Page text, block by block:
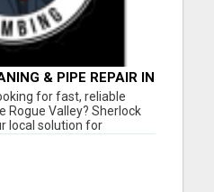
& PIPE REPAIR IN
TODAY!
for fast, reliable
Rogue Valley? Sherlock
local solution for
plumbing needs in
Point, Grants Pass,
From emergency